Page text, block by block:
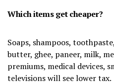
Which items get cheaper?
Soaps, shampoos,
butter, ghee, paneer, milk,
premiums, medical devices,
televisions will see lower tax.